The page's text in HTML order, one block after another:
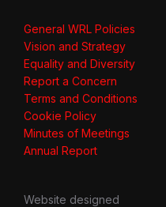
General WRL Policies
Vision and Strategy
Equality and Diversity
Report a Concern
Terms and Conditions
Cookie Policy
Minutes of Meetings
Annual Report
Website designed